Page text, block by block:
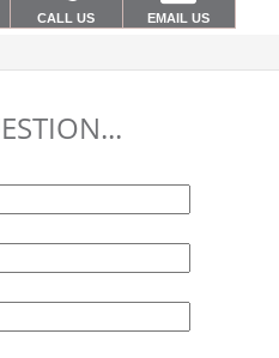
CALL US EMAIL US